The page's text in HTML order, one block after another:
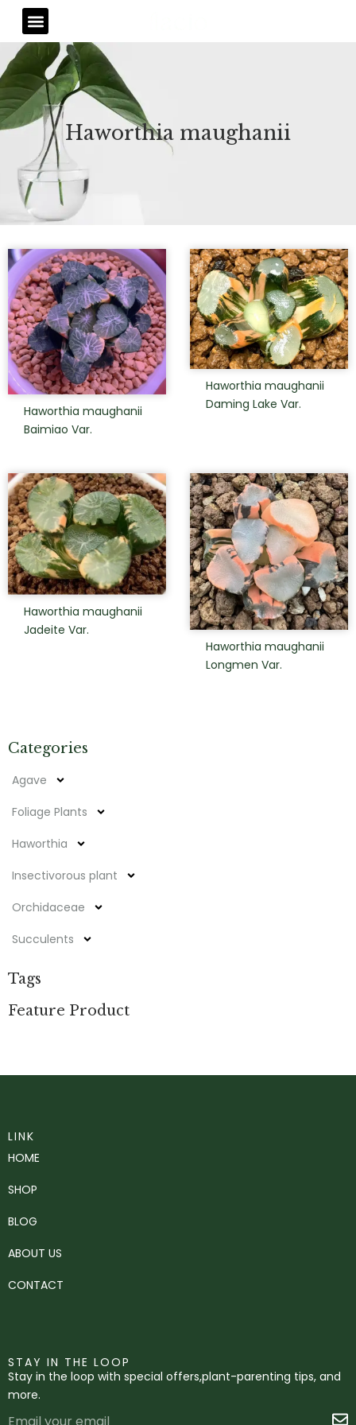
content
Menu
Haworthia maughanii
Categories
Agave
Foliage Plants
Haworthia
Insectivorous plant
Orchidaceae
Succulents
Tags
Feature Product
Haworthia maughanii
Baimiao Var.
Haworthia maughanii
Daming Lake Var.
Haworthia maughanii
Jadeite Var.
Haworthia maughanii
Longmen Var.
LINK
HOME
SHOP
BLOG
ABOUT US
CONTACT
STAY IN THE LOOP
Stay in the loop with special offers,plant-parenting tips, and
more.